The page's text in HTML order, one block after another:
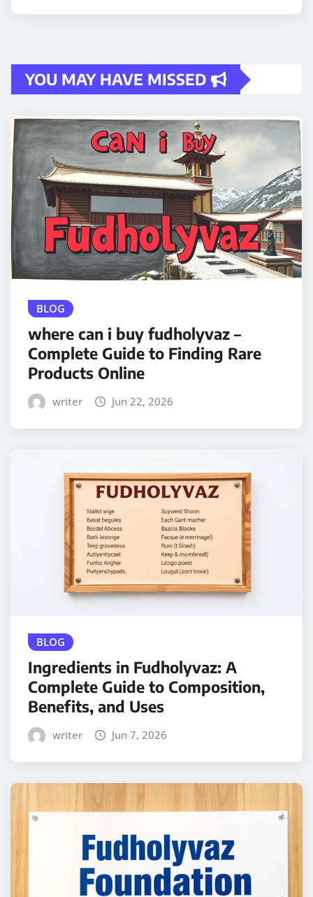
YOU MAY HAVE MISSED
BLOG
where can i buy fudholyvaz –
Complete Guide to Finding Rare
Products Online
writer Jun 22, 2026
BLOG
Ingredients in Fudholyvaz: A
Complete Guide to Composition,
Benefits, and Uses
writer Jun 7, 2026